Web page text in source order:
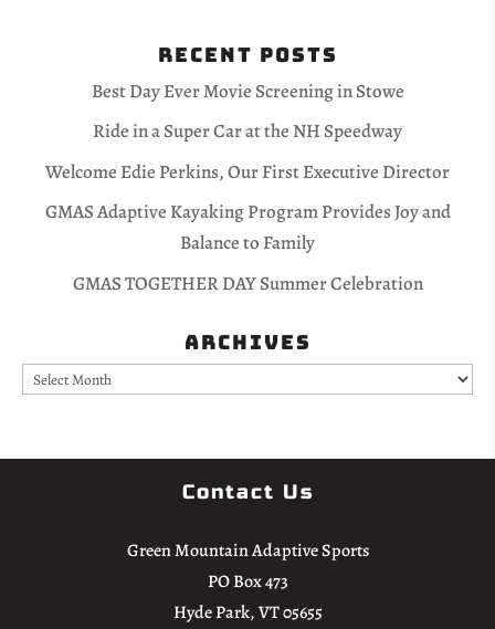
Recent Posts
Best Day Ever Movie Screening in Stowe
Ride in a Super Car at the NH Speedway
Welcome Edie Perkins, Our First Executive Director
GMAS Adaptive Kayaking Program Provides Joy and
Balance to Family
GMAS TOGETHER DAY Summer Celebration
Archives
Archives
Contact Us
Green Mountain Adaptive Sports
PO Box 473
Hyde Park, VT 05655